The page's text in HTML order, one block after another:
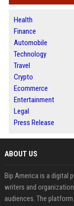
Health
Finance
Automobile
Technology
Travel
Crypto
Ecommerce
Entertainment
Legal
Press Release
ABOUT US
Bip America is a digital
writers and
audiences. The